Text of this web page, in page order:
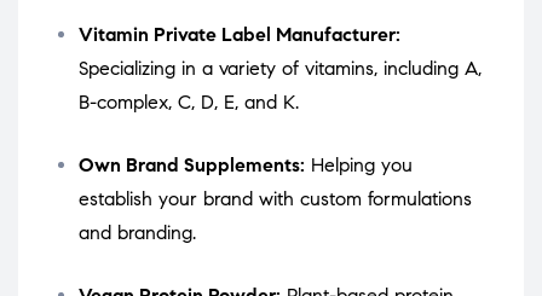
Vitamin Private Label Manufacturer:
Specializing in a variety of vitamins, including A,
B-complex, C, D, E, and K.
Own Brand Supplements: Helping you
establish your brand with custom formulations
and branding.